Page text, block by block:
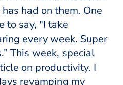
had on them. One
to say, "I take
every week. Super
This week, special
on productivity. I
revamping my